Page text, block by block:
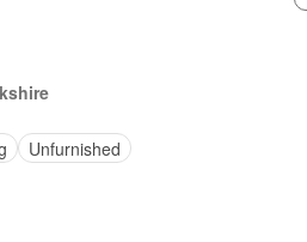
Unfurnished